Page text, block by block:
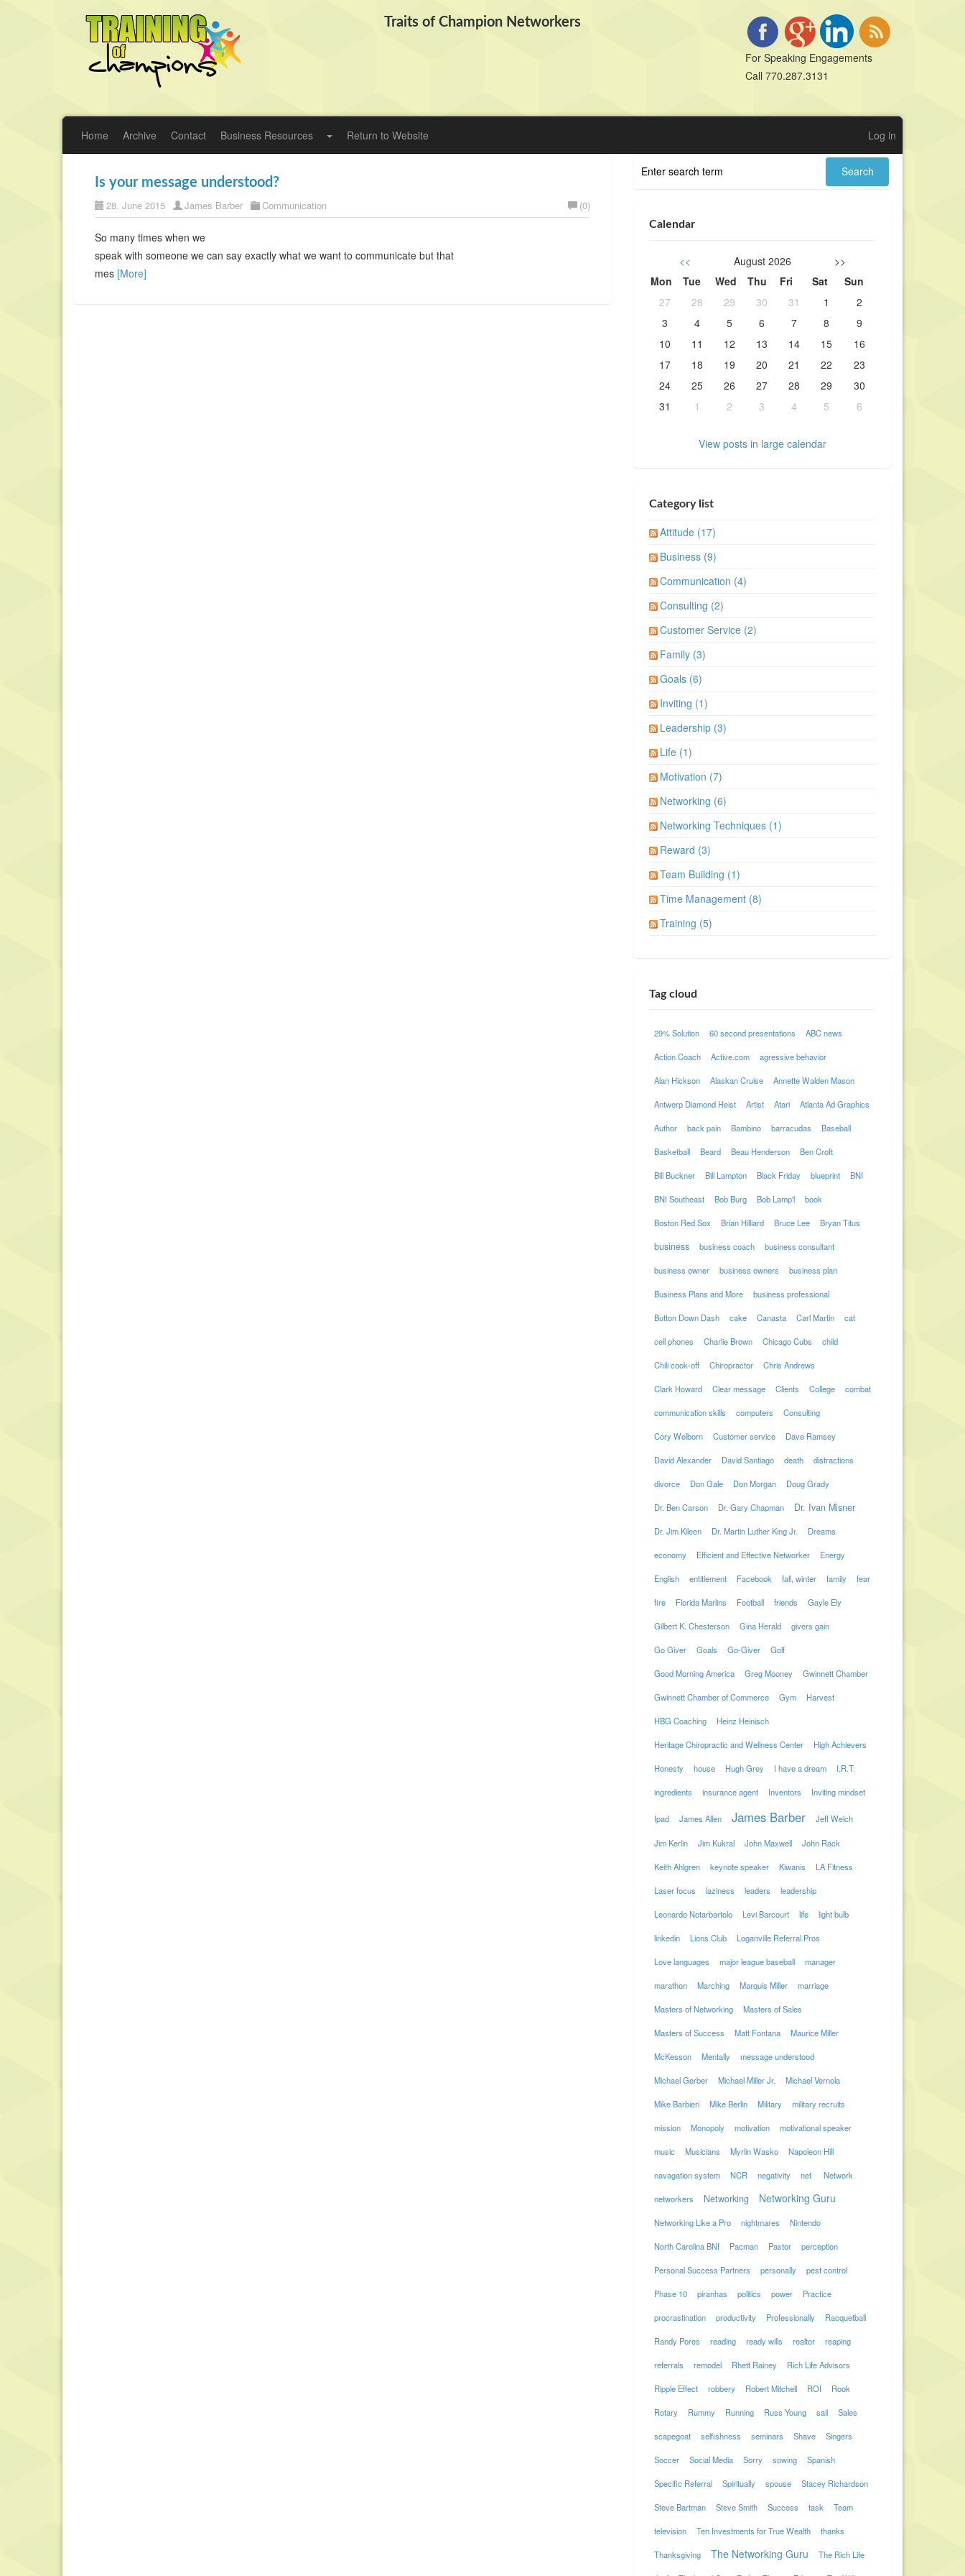
Traits of Champion Networkers
For Speaking Engagements
Call 770.287.3131
Home Archive Contact Business Resources Return to Website Log in
Is your message understood?
28. June 2015 James Barber Communication (0)
So many times when we
speak with someone we can say exactly what we want to communicate but that
mes [More]
Calendar
<< August 2026
>>
Mon
Tue Wed Thu Fri Sat
Sun
27
28 29 30 31 1
2
3
4 5 6 7 8
9
10
11 12 13 14 15
16
17
18 19 20 21 22
23
24
25 26 27 28 29
30
31
1 2 3 4 5 6
View posts in large calendar
Category list
Attitude (17)
Business (9)
Communication (4)
Consulting (2)
Customer Service (2)
Family (3)
Goals (6)
Inviting (1)
Leadership (3)
Life (1)
Motivation (7)
Networking (6)
Networking Techniques (1)
Reward (3)
Team Building (1)
Time Management (8)
Training (5)
Tag cloud
29% Solution 60 second presentations ABC news
Action Coach Active.com agressive behavior
Alan Hickson Alaskan Cruise Annette Walden Mason
Antwerp Diamond Heist Artist Atari Atlanta Ad Graphics
Author back pain Bambino barracudas Baseball
Basketball Beard Beau Henderson Ben Croft
Bill Buckner Bill Lampton Black Friday blueprint BNI
BNI Southeast Bob Burg Bob Lamp'l book
Boston Red Sox Brian Hilliard Bruce Lee Bryan Titus
business business coach business consultant
business owner business owners business plan
Business Plans and More business professional
Button Down Dash cake Canasta Carl Martin cat
cell phones Charlie Brown Chicago Cubs child
Chili cook-off Chiropractor Chris Andrews
Clark Howard Clear message Clients College combat
communication skills computers Consulting
Cory Welborn Customer service Dave Ramsey
David Alexander David Santiago death distractions
divorce Don Gale Don Morgan Doug Grady
Dr. Ben Carson Dr. Gary Chapman Dr. Ivan Misner
Dr. Jim Kileen Dr. Martin Luther King Jr. Dreams
economy Efficient and Effective Networker Energy
English entitlement Facebook fall, winter family fear
fire Florida Marlins Football friends Gayle Ely
Gilbert K. Chesterson Gina Herald givers gain
Go Giver Goals Go-Giver Golf
Good Morning America Greg Mooney Gwinnett Chamber
Gwinnett Chamber of Commerce Gym Harvest
HBG Coaching Heinz Heinisch
Heritage Chiropractic and Wellness Center High Achievers
Honesty house Hugh Grey I have a dream I.R.T.
ingredients insurance agent Inventors Inviting mindset
Ipad James Allen James Barber Jeff Welch
Jim Kerlin Jim Kukral John Maxwell John Rack
Keith Ahlgren keynote speaker Kiwanis LA Fitness
Laser focus laziness leaders leadership
Leonardo Notarbartolo Levi Barcourt life light bulb
linkedin Lions Club Loganville Referral Pros
Love languages major league baseball manager
marathon Marching Marquis Miller marriage
Masters of Networking Masters of Sales
Masters of Success Matt Fontana Maurice Miller
McKesson Mentally message understood
Michael Gerber Michael Miller Jr. Michael Vernola
Mike Barbieri Mike Berlin Military military recruits
mission Monopoly motivation motivational speaker
music Musicians Myrlin Wasko Napoleon Hill
navagation system NCR negativity net Network
networkers Networking Networking Guru
Networking Like a Pro nightmares Nintendo
North Carolina BNI Pacman Pastor perception
Personal Success Partners personally pest control
Phase 10 piranhas politics power Practice
procrastination productivity Professionally Racquetball
Randy Pores reading ready wills realtor reaping
referrals remodel Rhett Rainey Rich Life Advisors
Ripple Effect robbery Robert Mitchell ROI Rook
Rotary Rummy Running Russ Young sail Sales
scapegoat selfishness seminars Shave Singers
Soccer Social Media Sorry sowing Spanish
Specific Referral Spiritually spouse Stacey Richardson
Steve Bartman Steve Smith Success task Team
television Ten Investments for True Wealth thanks
Thanksgiving The Networking Guru The Rich Life